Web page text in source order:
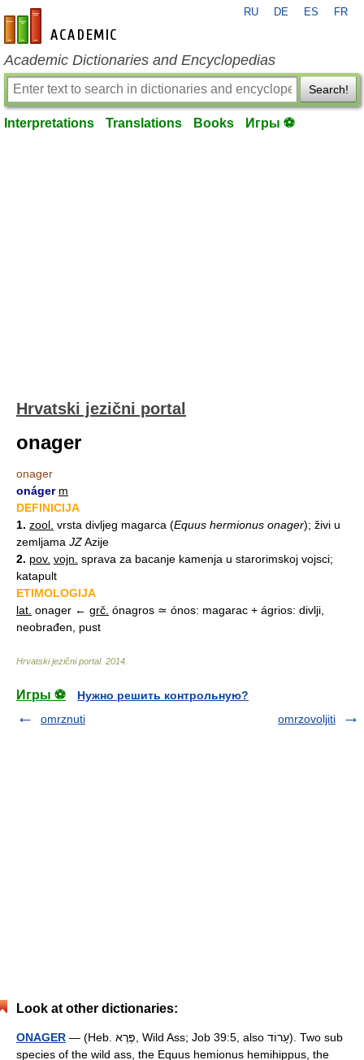
en-academic.com
RU DE ES FR
Academic Dictionaries and Encyclopedias
Search!
Interpretations Translations Books Игры ⚽
Hrvatski jezični portal
onager
onager
onáger m
DEFINICIJA
1. zool. vrsta divljeg magarca (Equus hermionus onager); živi u
zemljama JZAzije
2. pov. vojn. sprava za bacanje kamenja u starorimskoj vojsci;
katapult
ETIMOLOGIJA
lat. onager ← grč. ónagros ≃ ónos: magarac + ágrios: divlji,
neobrađen, pust
Hrvatski jezični portal. 2014
Игры ⚽
Нужно решить контрольную?
omrznuti
omrzovoljiti
Look at other dictionaries:
ONAGER — (Heb. פֶּרֶא, Wild Ass; Job 39:5, also עָרוֹד). Two sub
species of the wild ass, the Equus hemionus hemihippus, the